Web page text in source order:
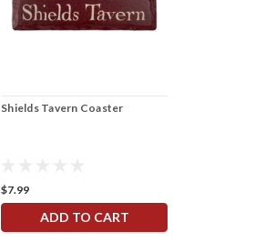
Shields Tavern Coaster
$7.99
ADD TO CART